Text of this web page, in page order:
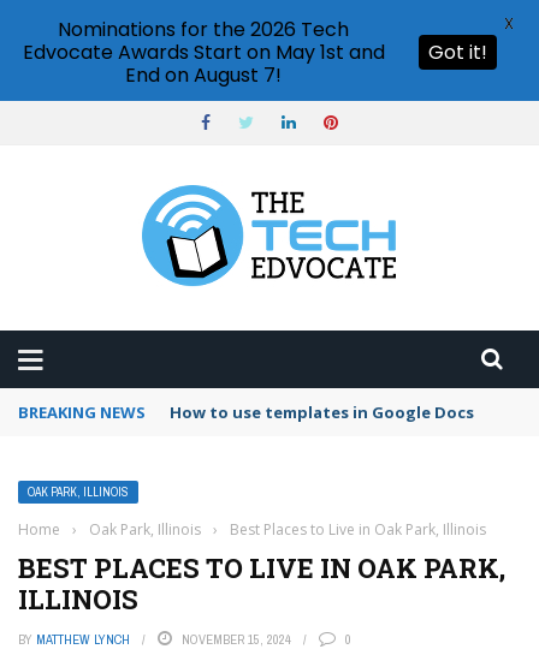
BREAKING NEWS How to use templates in Google Docs
OAK PARK, ILLINOIS
Home › Oak Park, Illinois › Best Places to Live in Oak Park, Illinois
BEST PLACES TO LIVE IN OAK PARK,
ILLINOIS
BY MATTHEW LYNCH NOVEMBER 15, 2024 0
Nominations for the 2026 Tech
Edvocate Awards Start on May 1st and
End on August 7!
Got it!
X